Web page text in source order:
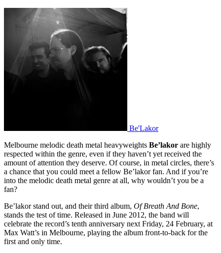
Be'Lakor
Melbourne melodic death metal heavyweights Be’lakor are highly
respected within the genre, even if they haven’t yet received the
amount of attention they deserve. Of course, in metal circles, there’s
a chance that you could meet a fellow Be’lakor fan. And if you’re
into the melodic death metal genre at all, why wouldn’t you be a
fan?
Be’lakor stand out, and their third album, Of Breath And Bone,
stands the test of time. Released in June 2012, the band will
celebrate the record’s tenth anniversary next Friday, 24 February, at
Max Watt’s in Melbourne, playing the album front-to-back for the
first and only time.